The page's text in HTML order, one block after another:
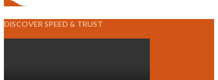
DISCOVER SPEED & TRUST